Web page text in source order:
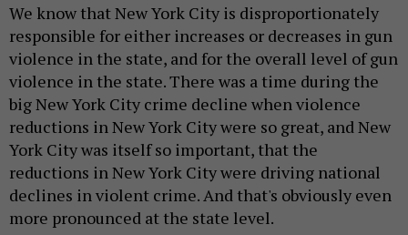
We know that New York City is disproportionately
responsible for either increases or decreases in gun
violence in the state, and for the overall level of gun
violence in the state. There was a time during the
big New York City crime decline when violence
reductions in New York City were so great, and New
York City was itself so important, that the
reductions in New York City were driving national
declines in violent crime. And that's obviously even
more pronounced at the state level.